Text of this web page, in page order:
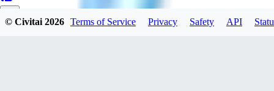
© Civitai2026 Terms of Service Privacy Safety API